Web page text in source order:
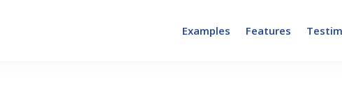
Examples Features